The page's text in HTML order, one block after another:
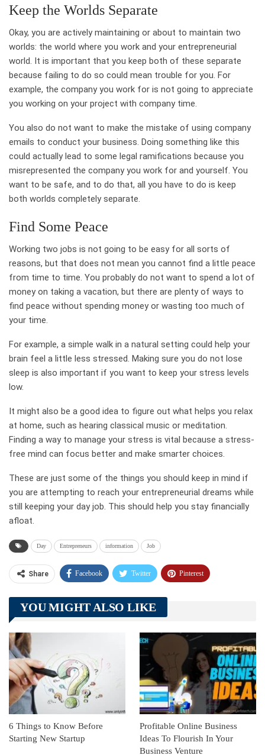
Keep the Worlds Separate
Okay, you are actively maintaining or about to maintain two
worlds: the world where you work and your entrepreneurial
world. It is important that you keep both of these separate
because failing to do so could mean trouble for you. For
example, the company you work for is not going to appreciate
you working on your project with company time.
You also do not want to make the mistake of using company
emails to conduct your business. Doing something like this
could actually lead to some legal ramifications because you
misrepresented the company you work for and yourself. You
want to be safe, and to do that, all you have to do is keep
both worlds completely separate.
Find Some Peace
Working two jobs is not going to be easy for all sorts of
reasons, but that does not mean you cannot find a little peace
from time to time. You probably do not want to spend a lot of
money on taking a vacation, but there are plenty of ways to
find peace without spending money or wasting too much of
your time.
For example, a simple walk in a natural setting could help your
brain feel a little less stressed. Making sure you do not lose
sleep is also important if you want to keep your stress levels
low.
It might also be a good idea to figure out what helps you relax
at home, such as hearing classical music or meditation.
Finding a way to manage your stress is vital because a stress-
free mind can focus better and make smarter choices.
These are just some of the things you should keep in mind if
you are attempting to reach your entrepreneurial dreams while
still keeping your day job. This should help you stay financially
afloat.
Day Entrepreneurs information Job
Share Facebook Twitter Pinterest
Telegram Tumblr
Linkedin ReddIt
YOU MIGHT ALSO LIKE
6 Things to Know Before
Starting New Startup
Profitable Online Business
Ideas To Flourish In Your
Business Venture